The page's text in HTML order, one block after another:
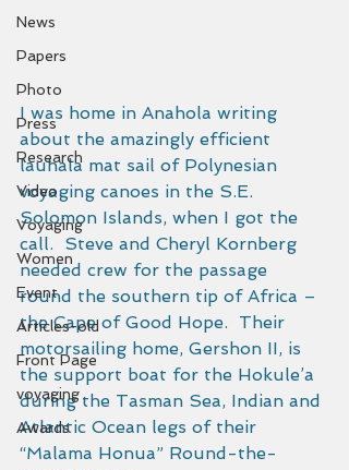
News
Papers
Photo
Press
Research
Video
Voyaging
Women
Event
Articles-old
Front Page
voyaging
Awards
I was home in Anahola writing
about the amazingly efficient
lauhala mat sail of Polynesian
voyaging canoes in the S.E.
Solomon Islands, when I got the
call.  Steve and Cheryl Kornberg
needed crew for the passage
round the southern tip of Africa –
the Cape of Good Hope.  Their
motorsailing home, Gershon II, is
the support boat for the Hokule’a
during the Tasman Sea, Indian and
Atlantic Ocean legs of their
“Malama Honua” Round-the-